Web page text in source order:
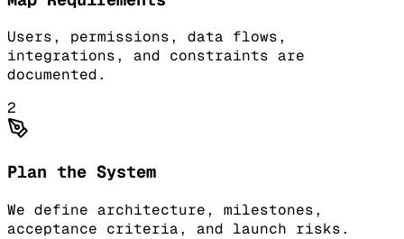
Users, permissions, data flows,
integrations, and constraints are
documented.
2
Plan the System
We define architecture, milestones,
acceptance criteria, and launch risks.